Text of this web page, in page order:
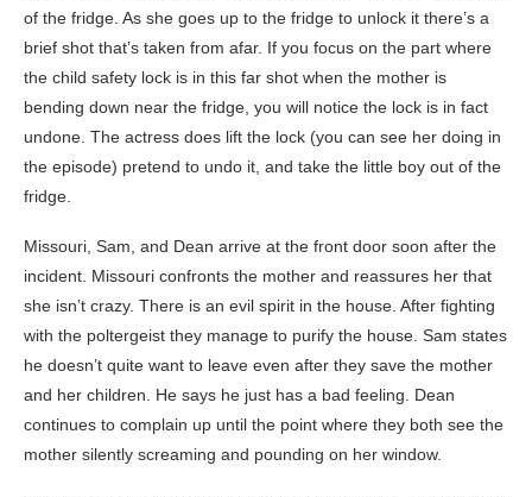
of the fridge. As she goes up to the fridge to unlock it there’s a
brief shot that’s taken from afar. If you focus on the part where
the child safety lock is in this far shot when the mother is
bending down near the fridge, you will notice the lock is in fact
undone. The actress does lift the lock (you can see her doing in
the episode) pretend to undo it, and take the little boy out of the
fridge.
Missouri, Sam, and Dean arrive at the front door soon after the
incident. Missouri confronts the mother and reassures her that
she isn’t crazy. There is an evil spirit in the house. After fighting
with the poltergeist they manage to purify the house. Sam states
he doesn’t quite want to leave even after they save the mother
and her children. He says he just has a bad feeling. Dean
continues to complain up until the point where they both see the
mother silently screaming and pounding on her window.